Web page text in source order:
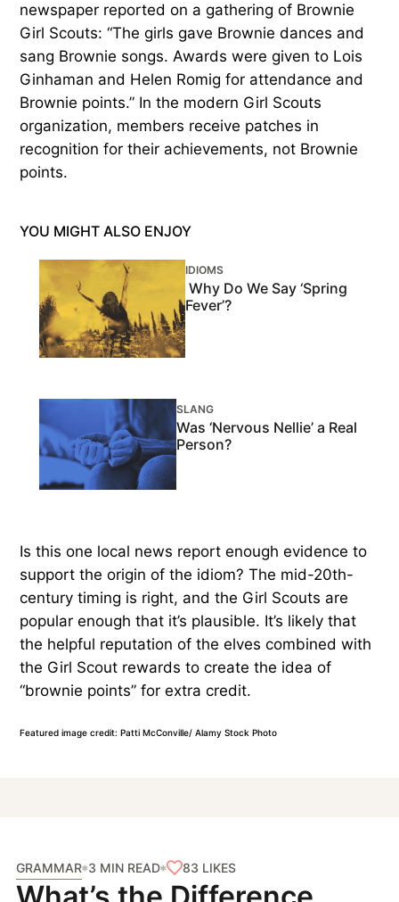
newspaper reported on a gathering of Brownie
Girl Scouts: “The girls gave Brownie dances and
sang Brownie songs. Awards were given to Lois
Ginhaman and Helen Romig for attendance and
Brownie points.” In the modern Girl Scouts
organization, members receive patches in
recognition for their achievements, not Brownie
points.
YOU MIGHT ALSO ENJOY
IDIOMS
Why Do We Say ‘Spring
Fever’?
SLANG
Was ‘Nervous Nellie’ a Real
Person?
Is this one local news report enough evidence to
support the origin of the idiom? The mid-20th-
century timing is right, and the Girl Scouts are
popular enough that it’s plausible. It’s likely that
the helpful reputation of the elves combined with
the Girl Scout rewards to create the idea of
“brownie points” for extra credit.
Featured image credit: Patti McConville/ Alamy Stock Photo
GRAMMAR 3 MIN READ 83 LIKES